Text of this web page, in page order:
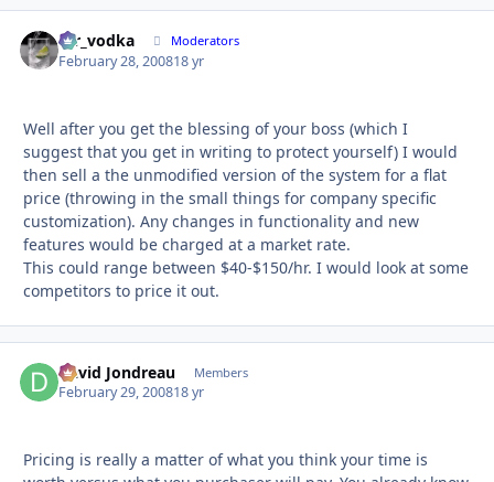
mr_vodka Moderators
February 28, 200818 yr
Well after you get the blessing of your boss (which I
suggest that you get in writing to protect yourself) I would
then sell a the unmodified version of the system for a flat
price (throwing in the small things for company specific
customization). Any changes in functionality and new
features would be charged at a market rate.
This could range between $40-$150/hr. I would look at some
competitors to price it out.
David Jondreau Members
February 29, 200818 yr
Pricing is really a matter of what you think your time is